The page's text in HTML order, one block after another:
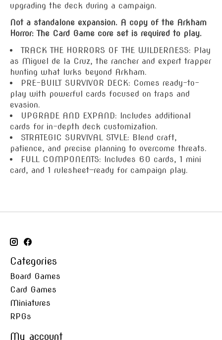
upgrading the deck during a campaign.
Not a standalone expansion. A copy of the Arkham
Horror: The Card Game core set is required to play.
TRACK THE HORRORS OF THE WILDERNESS: Play
as Miguel de la Cruz, the rancher and expert trapper
hunting what lurks beyond Arkham.
PRE-BUILT SURVIVOR DECK: Comes ready-to-
play with powerful cards focused on traps and
evasion.
UPGRADE AND EXPAND: Includes additional
cards for in-depth deck customization.
STRATEGIC SURVIVAL STYLE: Blend craft,
patience, and precise planning to overcome threats.
FULL COMPONENTS: Includes 60 cards, 1 mini
card, and 1 rulesheet—ready for campaign play.
Categories
Board Games
Card Games
Miniatures
RPGs
My account